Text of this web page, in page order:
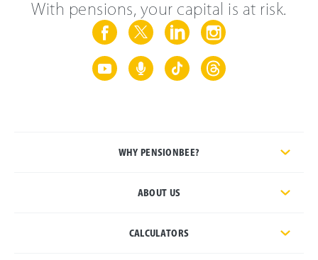
With pensions, your capital is at risk.
WHY PENSIONBEE?
ABOUT US
CALCULATORS